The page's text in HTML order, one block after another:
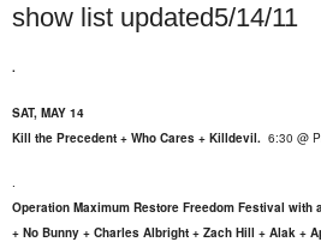
show list updated5/14/11
.
SAT, MAY 14
Kill the Precedent + Who Cares + Killdevil. 6:30 @
.
Operation Maximum Restore Freedom Festival with
+ No Bunny + Charles Albright + Zach Hill + Alak +